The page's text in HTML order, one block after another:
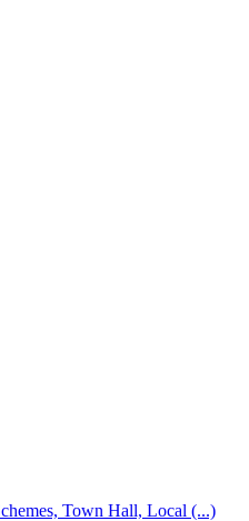
Town Hall, Local (...)